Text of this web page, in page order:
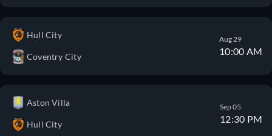
Hull City
Coventry City
Aug 29
10:00 AM
Aston Villa
Hull City
Sep 05
12:30 PM